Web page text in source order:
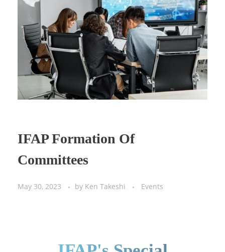
IFAP Formation Of
Committees
May 30, 2023 by Ken Takeshi Events